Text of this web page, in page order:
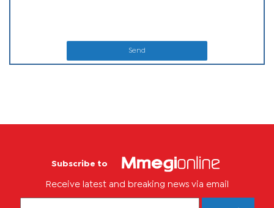
Send
Subscribe to
Receive latest and breaking news via email